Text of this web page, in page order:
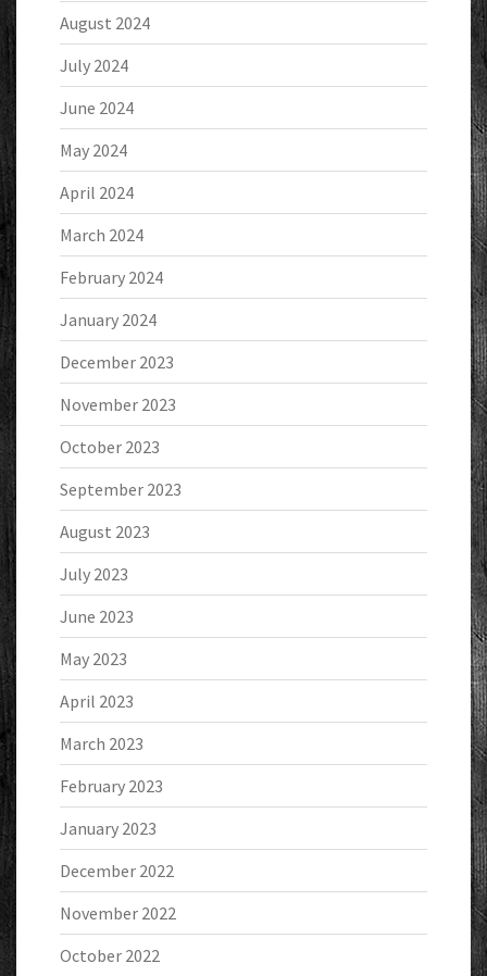
August 2024
July 2024
June 2024
May 2024
April 2024
March 2024
February 2024
January 2024
December 2023
November 2023
October 2023
September 2023
August 2023
July 2023
June 2023
May 2023
April 2023
March 2023
February 2023
January 2023
December 2022
November 2022
October 2022